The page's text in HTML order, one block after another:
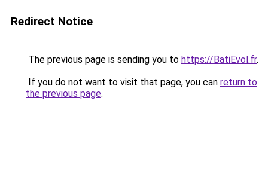
Redirect Notice
The previous page is sending you to https://BatiEvol.fr.
If you do not want to visit that page, you can return to
the previous page.